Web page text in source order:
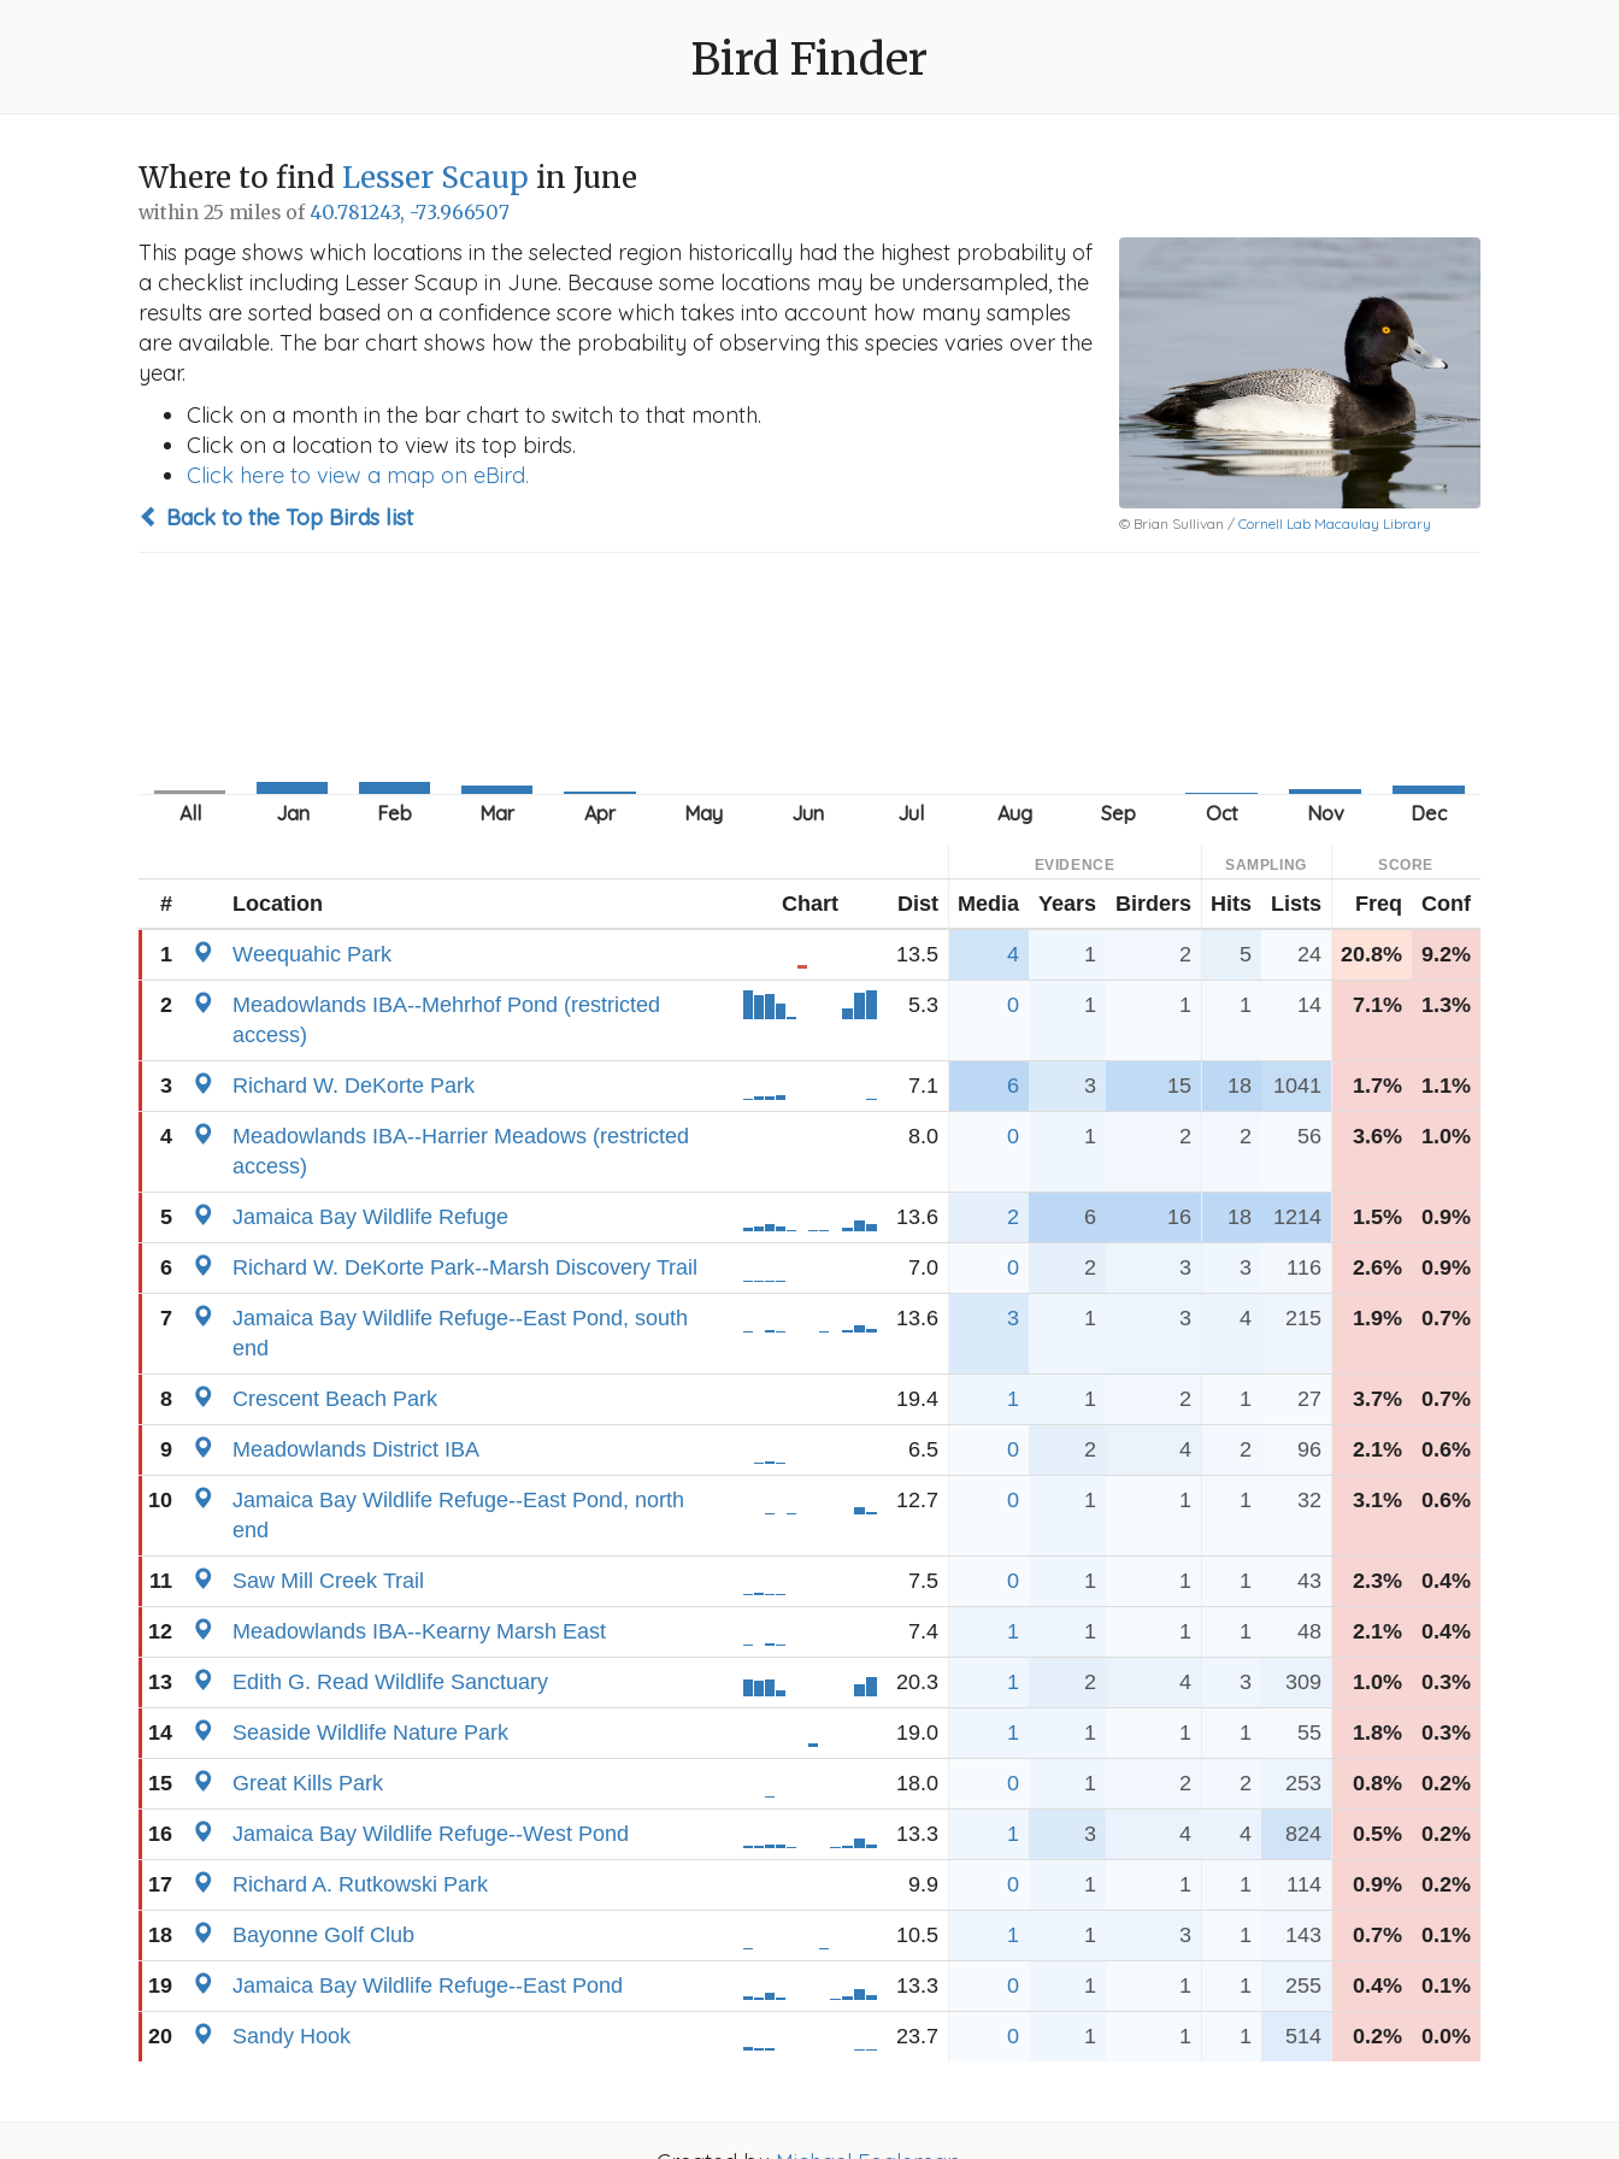
Bird Finder
Where to find Lesser Scaup in June
within 25 miles of40.781243, -73.966507
© Brian Sullivan / Cornell Lab Macaulay Library
This page shows which locations in the selected region historically had the highest probability of
a checklist including Lesser Scaup in June. Because some locations may be undersampled, the
results are sorted based on a confidence score which takes into account how many samples
are available. The bar chart shows how the probability of observing this species varies over the
year.
Click on a month in the bar chart to switch to that month.
Click on a location to view its top birds.
Click here to view a map on eBird.
Back to the Top Birds list
EVIDENCE SAMPLING SCORE
# Location Chart Dist Media Years Birders Hits Lists Freq Conf
1 Weequahic Park 13.5 4 1 2 5 24 20.8% 9.2%
2
Meadowlands IBA--Mehrhof Pond (restricted
access)
5.3 0 1 1 1 14 7.1% 1.3%
3 Richard W. DeKorte Park 7.1 6 3 15 18 1041 1.7% 1.1%
4
Meadowlands IBA--Harrier Meadows (restricted
access)
8.0 0 1 2 2 56 3.6% 1.0%
5 Jamaica Bay Wildlife Refuge 13.6 2 6 16 18 1214 1.5% 0.9%
6 Richard W. DeKorte Park--Marsh Discovery Trail 7.0 0 2 3 3 116 2.6% 0.9%
7
Jamaica Bay Wildlife Refuge--East Pond, south
end
13.6 3 1 3 4 215 1.9% 0.7%
8 Crescent Beach Park 19.4 1 1 2 1 27 3.7% 0.7%
9 Meadowlands District IBA 6.5 0 2 4 2 96 2.1% 0.6%
10
Jamaica Bay Wildlife Refuge--East Pond, north
end
12.7 0 1 1 1 32 3.1% 0.6%
11 Saw Mill Creek Trail 7.5 0 1 1 1 43 2.3% 0.4%
12 Meadowlands IBA--Kearny Marsh East 7.4 1 1 1 1 48 2.1% 0.4%
13 Edith G. Read Wildlife Sanctuary 20.3 1 2 4 3 309 1.0% 0.3%
14 Seaside Wildlife Nature Park 19.0 1 1 1 1 55 1.8% 0.3%
15 Great Kills Park 18.0 0 1 2 2 253 0.8% 0.2%
16 Jamaica Bay Wildlife Refuge--West Pond 13.3 1 3 4 4 824 0.5% 0.2%
17 Richard A. Rutkowski Park 9.9 0 1 1 1 114 0.9% 0.2%
18 Bayonne Golf Club 10.5 1 1 3 1 143 0.7% 0.1%
19 Jamaica Bay Wildlife Refuge--East Pond 13.3 0 1 1 1 255 0.4% 0.1%
20 Sandy Hook 23.7 0 1 1 1 514 0.2% 0.0%